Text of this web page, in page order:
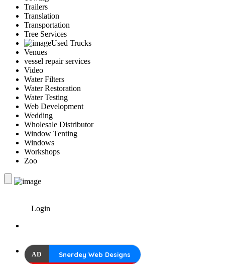
Trailers
Translation
Transportation
Tree Services
Used Trucks
Venues
vessel repair services
Video
Water Filters
Water Restoration
Water Testing
Web Development
Wedding
Wholesale Distributor
Window Tenting
Windows
Workshops
Zoo
Login
AD Snerdey Web Designs